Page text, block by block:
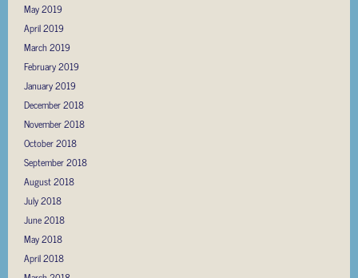
May 2019
April 2019
March 2019
February 2019
January 2019
December 2018
November 2018
October 2018
September 2018
August 2018
July 2018
June 2018
May 2018
April 2018